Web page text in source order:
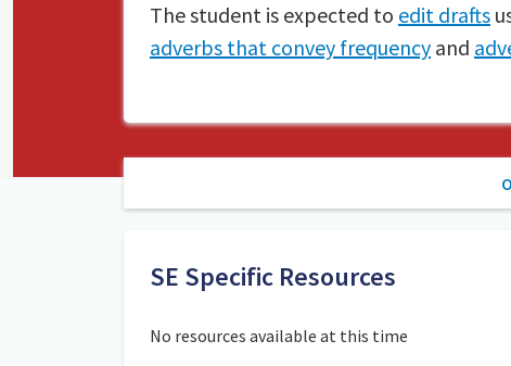
The student is expected to edit drafts
adverbs that convey frequency and
SE Specific Resources
No resources available at this time